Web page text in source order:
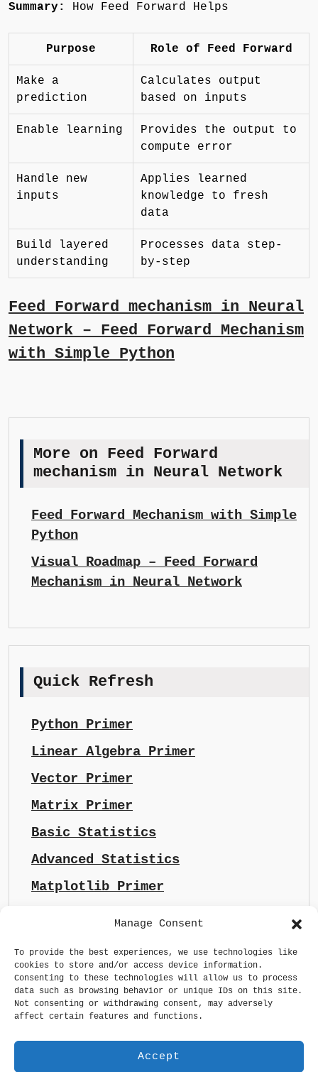
Manage Consent
To provide the best experiences, we use technologies like
cookies to store and/or access device information.
Consenting to these technologies will allow us to process
data such as browsing behavior or unique IDs on this site.
Not consenting or withdrawing consent, may adversely
affect certain features and functions.
Accept
Summary: How Feed Forward Helps
Purpose Role of Feed Forward
Make a
prediction
Calculates output
based on inputs
Enable learning
Provides the output to
compute error
Handle new
inputs
Applies learned
knowledge to fresh
data
Build layered
understanding
Processes data step-
by-step
Feed Forward mechanism in Neural
Network – Feed Forward Mechanism
with Simple Python
More on Feed Forward
mechanism in Neural Network
Feed Forward Mechanism with Simple
Python
Visual Roadmap – Feed Forward
Mechanism in Neural Network
Quick Refresh
Python Primer
Linear Algebra Primer
Vector Primer
Matrix Primer
Basic Statistics
Advanced Statistics
Matplotlib Primer